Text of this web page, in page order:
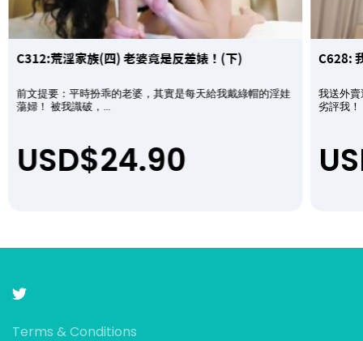
C312:荒淫家族(四) 老婆竟是反差婊！(下)
USD$24.90
前文提要：平時扮乖的老婆，其實是每天給我戴綠帽的淫娃
蕩婦！ 被我識破，...
C628:
我送外
劣評我！
Terms & Conditions